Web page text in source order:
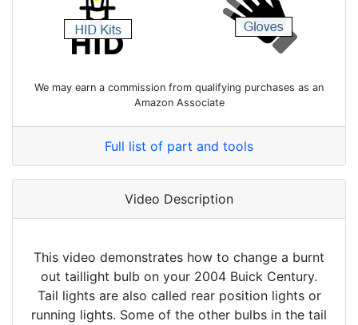
We may earn a commission from qualifying purchases as an
Amazon Associate
Full list of part and tools
Video Description
This video demonstrates how to change a burnt
out taillight bulb on your 2004 Buick Century.
Tail lights are also called rear position lights or
running lights. Some of the other bulbs in the tail